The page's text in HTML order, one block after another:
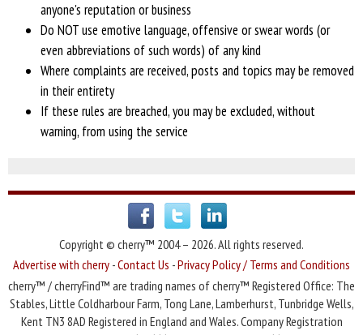
anyone's reputation or business
Do NOT use emotive language, offensive or swear words (or
even abbreviations ofsuch words) of any kind
Where complaints are received, posts and topics may be removed
in their entirety
If these rules are breached, you may be excluded, without
warning, from using the service
Copyright © cherry™ 2004 – 2026. All rights reserved.
Advertise with cherry -Contact Us -Privacy Policy / Terms and Conditions
cherry™ / cherryFind™ are trading names of cherry™ Registered Office: The
Stables, Little Coldharbour Farm, Tong Lane, Lamberhurst, Tunbridge Wells,
Kent TN3 8AD Registered in England and Wales. Company Registration